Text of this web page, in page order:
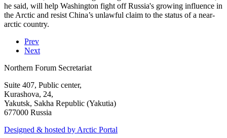
he said, will help Washington fight off Russia's growing influence in
the Arctic and resist China’s unlawful claim to the status of a near-
arctic country.
Prev
Next
Northern Forum Secretariat
Suite 407, Public center,
Kurashova, 24,
Yakutsk, Sakha Republic (Yakutia)
677000 Russia
Designed & hosted by Arctic Portal